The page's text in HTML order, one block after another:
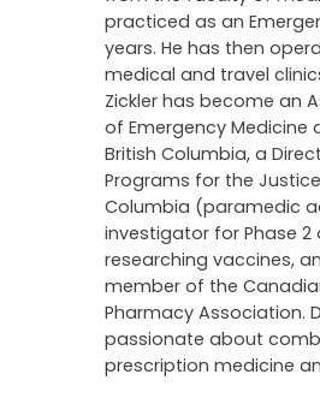
Dr. Paul Zickler is a
of Wester Ontario in
from the faculty of
practiced as an
years. He has then
medical and travel
Zickler has become an
of Emergency Medicine
British Columbia, a
Programs for the
Columbia (paramedic
investigator for Phase 2
researching vaccines,
member of the
Pharmacy Association.